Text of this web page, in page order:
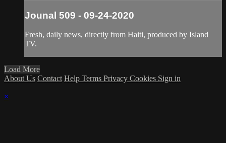
Jounal 509 - 09-24-2020
Fresh, daily news, directly from Haiti, produced by Island
TV.
Load More
About Us Contact Help Terms Privacy Cookies Sign in
×